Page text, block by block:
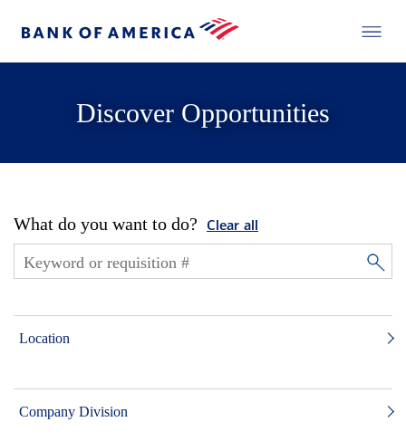
Discover Opportunities
What do you want to do? Clear all
Location
Company Division